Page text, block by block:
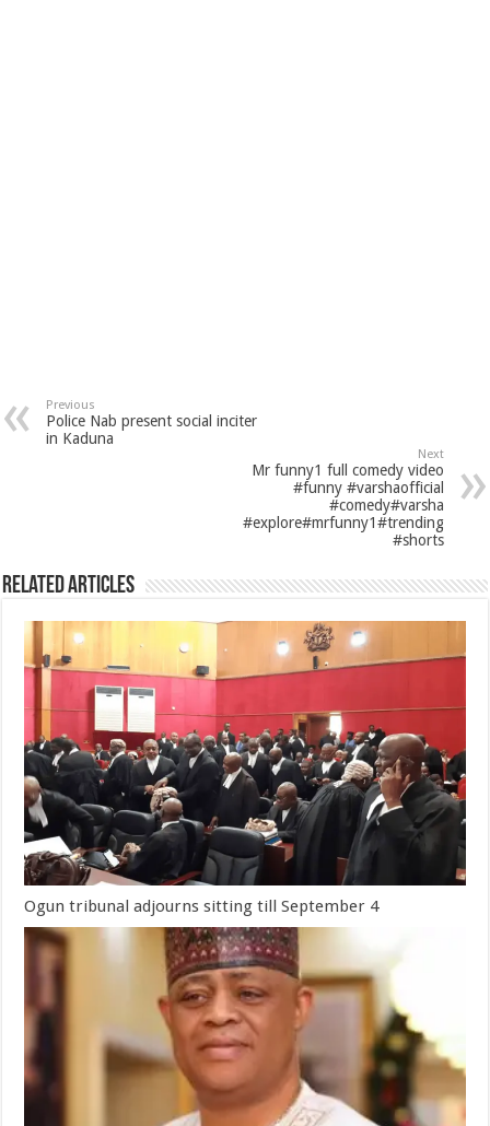
Previous
Police Nab present social inciter
in Kaduna
Next
Mr funny1 full comedy video
#funny #varshaofficial
#comedy#varsha
#explore#mrfunny1#trending
#shorts
Related Articles
Ogun tribunal adjourns sitting till September 4